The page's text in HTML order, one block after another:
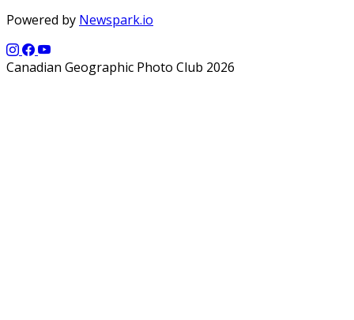
Powered by Newspark.io
Canadian Geographic Photo Club 2026